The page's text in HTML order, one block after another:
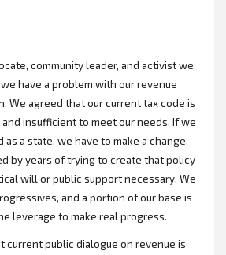
community leader, and activist we
have a problem with our revenue
We agreed that our current tax code is
insufficient to meet our needs. If we
a state, we have to make a change.
by years of trying to create that policy
will or public support necessary. We
and a portion of our base is
leverage to make real progress.
current public dialogue on revenue is